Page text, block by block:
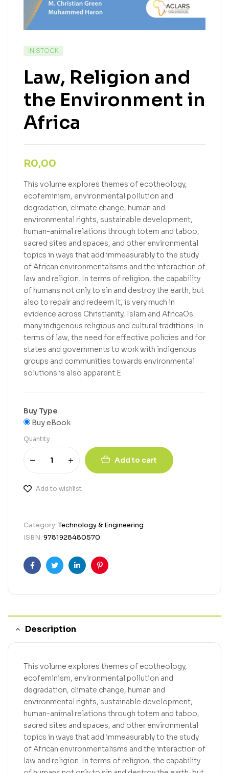
IN STOCK
Law, Religion and
the Environment in
Africa
R0,00
This volume explores themes of ecotheology,
ecofeminism, environmental pollution and
degradation, climate change, human and
environmental rights, sustainable development,
human-animal relations through totem and taboo,
sacred sites and spaces, and other environmental
topics in ways that add immeasurably to the study
of African environmentalisms and the interaction of
law and religion. In terms of religion, the capability
of humans not only to sin and destroy the earth, but
also to repair and redeem it, is very much in
evidence across Christianity, Islam and AfricaOs
many indigenous religious and cultural traditions. In
terms of law, the need for effective policies and for
states and governments to work with indigenous
groups and communities towards environmental
solutions is also apparent.E
Buy Type
Buy eBook
Quantity
Add to cart
Add to wishlist
Category:Technology & Engineering
ISBN: 9781928480570
FacebookTwitterLinkedinPinterest
Description
This volume explores themes of ecotheology,
ecofeminism, environmental pollution and
degradation, climate change, human and
environmental rights, sustainable development,
human-animal relations through totem and taboo,
sacred sites and spaces, and other environmental
topics in ways that add immeasurably to the study
of African environmentalisms and the interaction of
law and religion. In terms of religion, the capability